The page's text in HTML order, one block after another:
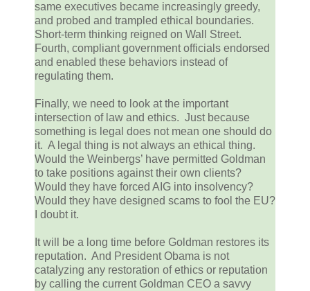
same executives became increasingly greedy,
and probed and trampled ethical boundaries.
Short-term thinking reigned on Wall Street.
Fourth, compliant government officials endorsed
and enabled these behaviors instead of
regulating them.
Finally, we need to look at the important
intersection of law and ethics. Just because
something is legal does not mean one should do
it. A legal thing is not always an ethical thing.
Would the Weinbergs’ have permitted Goldman
to take positions against their own clients?
Would they have forced AIG into insolvency?
Would they have designed scams to fool the EU?
I doubt it.
It will be a long time before Goldman restores its
reputation. And President Obama is not
catalyzing any restoration of ethics or reputation
by calling the current Goldman CEO a savvy